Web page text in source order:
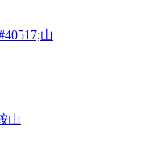
山
山